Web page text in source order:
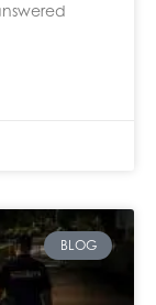
BLOG